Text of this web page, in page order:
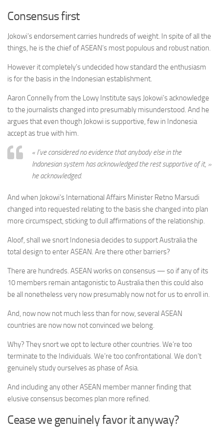
Consensus first
Jokowi’s endorsement carries hundreds of weight. In spite of all the
things, he is the chief of ASEAN’s most populous and robust nation.
However it completely’s undecided how standard the enthusiasm
is for the basis in the Indonesian establishment.
Aaron Connelly from the Lowy Institute says Jokowi’s acknowledge
to the journalists changed into presumably misunderstood. And he
argues that even though Jokowi is supportive, few in Indonesia
accept as true with him.
« I’ve considered no evidence that anybody else in the
Indonesian system has acknowledged the rest supportive of it, »
he acknowledged.
And when Jokowi’s International Affairs Minister Retno Marsudi
changed into requested relating to the basis she changed into plan
more circumspect, sticking to dull affirmations of the relationship.
Aloof, shall we snort Indonesia decides to support Australia the
total design to enter ASEAN. Are there other barriers?
There are hundreds. ASEAN works on consensus — so if any of its
10 members remain antagonistic to Australia then this could also
be all nonetheless very now presumably now not for us to enroll in.
And, now now not much less than for now, several ASEAN
countries are now now not convinced we belong.
Why? They snort we opt to lecture other countries. We’re too
terminate to the Individuals. We’re too confrontational. We don’t
genuinely study ourselves as phase of Asia.
And including any other ASEAN member manner finding that
elusive consensus becomes plan more refined.
Cease we genuinely favor it anyway?